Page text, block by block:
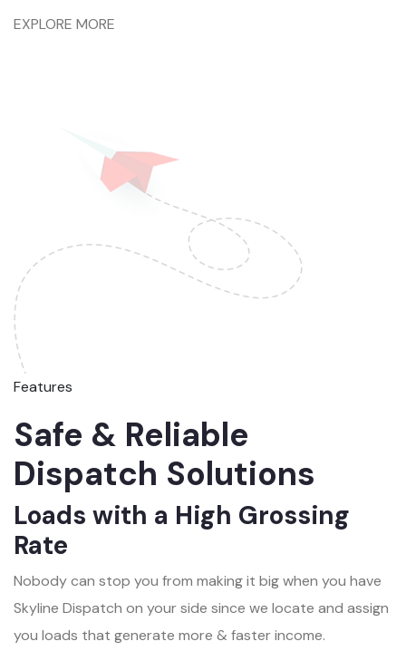
EXPLORE MORE
Features
Safe & Reliable
Dispatch Solutions
Loads with a High Grossing
Rate
Nobody can stop you from making it big when you have
Skyline Dispatch on your side since we locate and assign
you loads that generate more & faster income.